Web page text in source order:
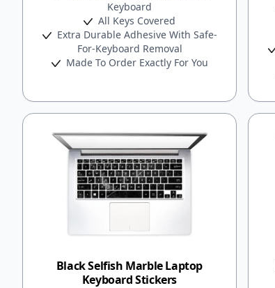
Keyboard
All Keys Covered
Extra Durable Adhesive With Safe-
For-Keyboard Removal
Made To Order Exactly For You
Black Selfish Marble Laptop
Keyboard Stickers